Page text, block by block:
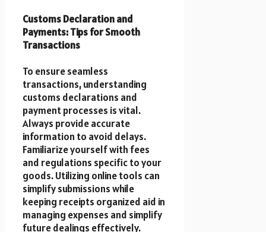
Customs Declaration and
Payments: Tips for Smooth
Transactions
To ensure seamless
transactions, understanding
customs declarations and
payment processes is vital.
Always provide accurate
information to avoid delays.
Familiarize yourself with fees
and regulations specific to your
goods. Utilizing online tools can
simplify submissions while
keeping receipts organized aid in
managing expenses and simplify
future dealings effectively.